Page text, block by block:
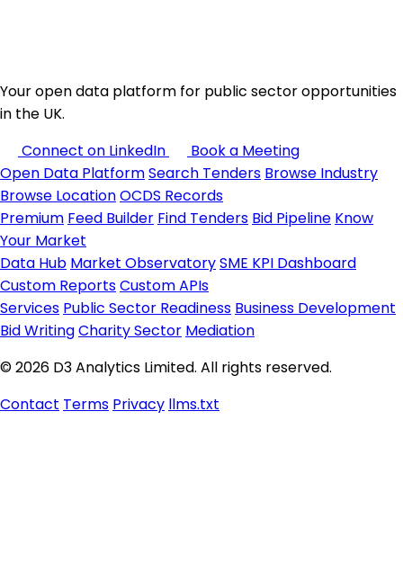
Your open data platform for public sector opportunities
in the UK.
Connect on LinkedIn
Book a Meeting
Open Data PlatformSearch Tenders Browse Industry
Browse LocationOCDS Records
Premium Feed Builder Find Tenders Bid Pipeline Know
Your Market
Data Hub Market ObservatorySME KPI Dashboard
Custom ReportsCustom APIs
Services Public Sector Readiness Business Development
Bid WritingCharity Sector Mediation
© 2026 D3 Analytics Limited. All rights reserved.
Contact Terms Privacy llms.txt